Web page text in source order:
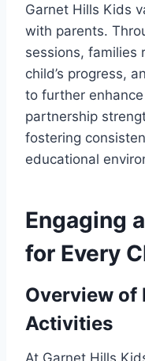
Garnet Hills Kids
with parents.
sessions, families
child’s progress,
to further enhance
partnership
fostering
educational
Engaging
for Every
Overview of
Activities